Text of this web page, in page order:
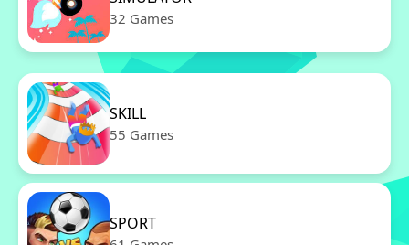
32 Games
SKILL
55 Games
SPORT